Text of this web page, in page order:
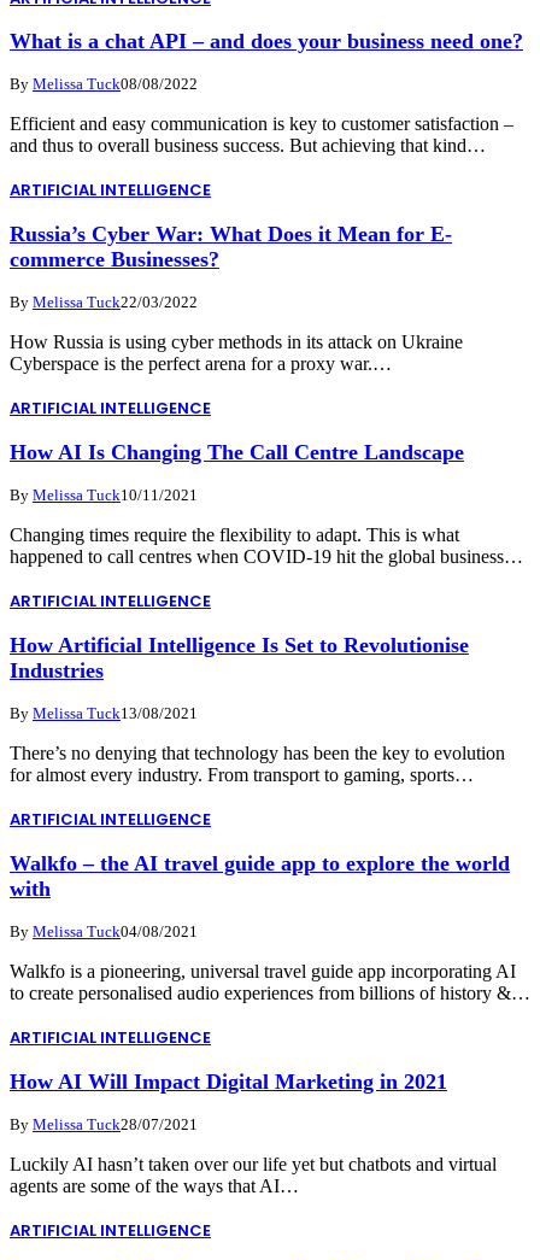
What is a chat API – and does your business need one?
By Melissa Tuck08/08/2022
Efficient and easy communication is key to customer satisfaction –
and thus to overall business success. But achieving that kind…
ARTIFICIAL INTELLIGENCE
Russia’s Cyber War: What Does it Mean for E-
commerce Businesses?
By Melissa Tuck22/03/2022
How Russia is using cyber methods in its attack on Ukraine
Cyberspace is the perfect arena for a proxy war.…
ARTIFICIAL INTELLIGENCE
How AI Is Changing The Call Centre Landscape
By Melissa Tuck10/11/2021
Changing times require the flexibility to adapt. This is what
happened to call centres when COVID-19 hit the global business…
ARTIFICIAL INTELLIGENCE
How Artificial Intelligence Is Set to Revolutionise
Industries
By Melissa Tuck13/08/2021
There’s no denying that technology has been the key to evolution
for almost every industry. From transport to gaming, sports…
ARTIFICIAL INTELLIGENCE
Walkfo – the AI travel guide app to explore the world
with
By Melissa Tuck04/08/2021
Walkfo is a pioneering, universal travel guide app incorporating AI
to create personalised audio experiences from billions of history &…
ARTIFICIAL INTELLIGENCE
How AI Will Impact Digital Marketing in 2021
By Melissa Tuck28/07/2021
Luckily AI hasn’t taken over our life yet but chatbots and virtual
agents are some of the ways that AI…
ARTIFICIAL INTELLIGENCE